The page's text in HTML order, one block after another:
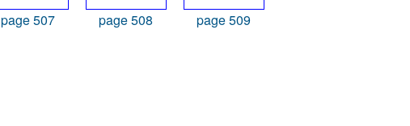
page 507 page 508 page 509